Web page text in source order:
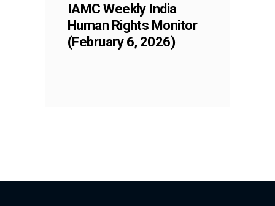
IAMC Weekly India
Human Rights Monitor
(February 6, 2026)